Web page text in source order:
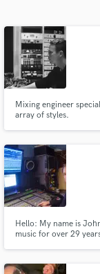
Mixing engineer
array of styles.
Hello: My name is
music for over 29
recording equipment,
Contact
and